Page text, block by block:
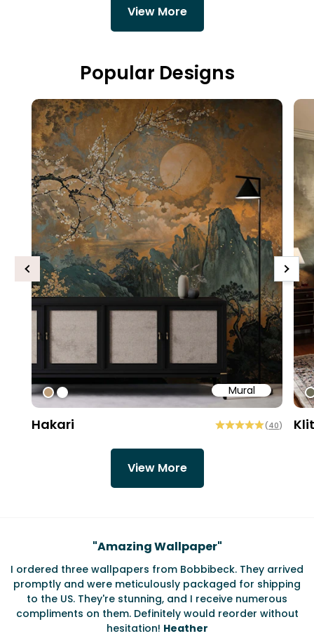
View More
Popular Designs
Mural
#bd9e7a
#ffffff
Hakari (40)
Previous Next
View More
Testimonials
"Amazing Wallpaper"
I ordered three wallpapers from Bobbibeck. They arrived
promptly and were meticulously packaged for shipping
to the US. They're stunning, and I receive numerous
compliments on them. Definitely would reorder without
hesitation! Heather